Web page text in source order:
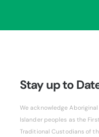
Stay up to
We acknowledge
Islander peoples as the
Traditional Custodians of